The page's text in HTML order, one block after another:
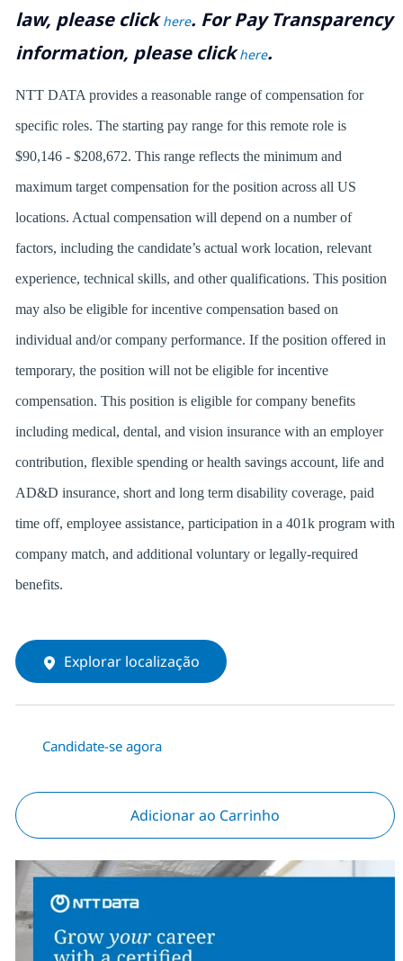
law, please clickhere. For Pay Transparency
information, please clickhere.
NTT DATA provides a reasonable range of compensation for
specific roles. The starting pay range for this remote role is
$90,146 - $208,672. This range reflects the minimum and
maximum target compensation for the position across all US
locations. Actual compensation will depend on a number of
factors, including the candidate’s actual work location, relevant
experience, technical skills, and other qualifications. This position
may also be eligible for incentive compensation based on
individual and/or company performance. If the position offered in
temporary, the position will not be eligible for incentive
compensation. This position is eligible for company benefits
including medical, dental, and vision insurance with an employer
contribution, flexible spending or health savings account, life and
AD&D insurance, short and long term disability coverage, paid
time off, employee assistance, participation in a 401k program with
company match, and additional voluntary or legally-required
benefits.
Explorar localização
Candidate-se agora
Adicionar ao Carrinho